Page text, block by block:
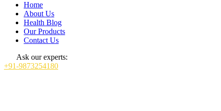
Home
About Us
Health Blog
Our Products
Contact Us
Ask our experts:
+91-9873254180